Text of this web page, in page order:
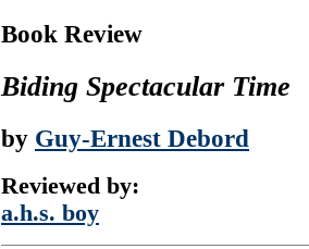
Book Review
Biding Spectacular Time
by Guy-Ernest Debord
Reviewed by:
a.h.s. boy